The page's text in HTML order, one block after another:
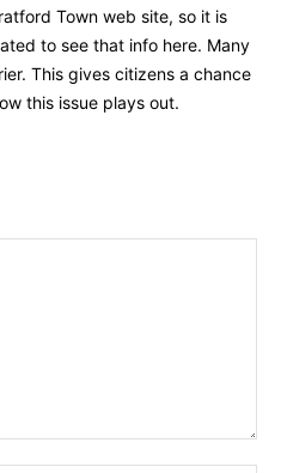
Town web site, so it is
to see that info here. Many
This gives citizens a chance
this issue plays out.